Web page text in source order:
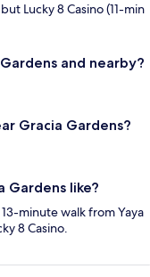
Lucky 8 Casino (11-min
and nearby?
Gracia Gardens?
Gardens like?
minute walk from Yaya
8 Casino.